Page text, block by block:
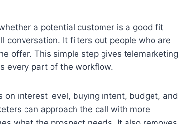
a potential customer is a good fit
conversation. It filters out people who are
offer. This simple step gives telemarketing
every part of the workflow.
on interest level, buying intent, budget, and
can approach the call with more